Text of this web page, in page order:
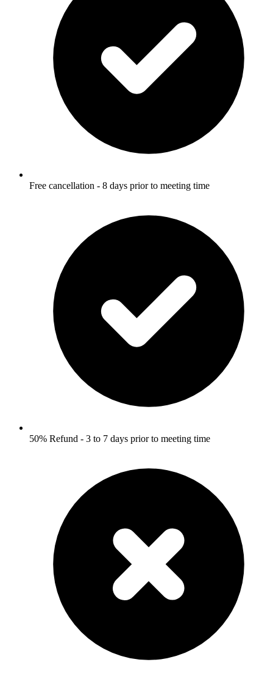
Free cancellation - 8 days prior to meeting time
50% Refund - 3 to 7 days prior to meeting time